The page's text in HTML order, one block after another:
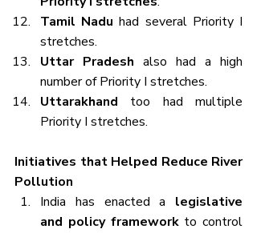
Tamil Nadu had several Priority I
stretches.
Uttar Pradesh also had a high
number of Priority I stretches.
Uttarakhand too had multiple
Priority I stretches.
Initiatives that Helped Reduce River
Pollution
India has enacted a legislative
and policy framework to control